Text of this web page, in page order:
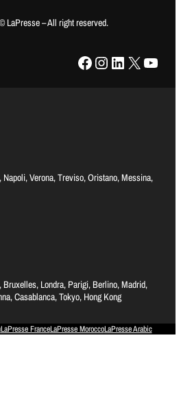
LaPresse – All right reserved.
Facebook Instagram LinkedIn X YouTube
Verona, Treviso, Oristano, Messina,
Bruxelles, Londra, Parigi, Berlino, Madrid,
Casablanca, Tokyo, Hong Kong
LaPresse FranceLaPresse MoroccoLaPresse Arabic